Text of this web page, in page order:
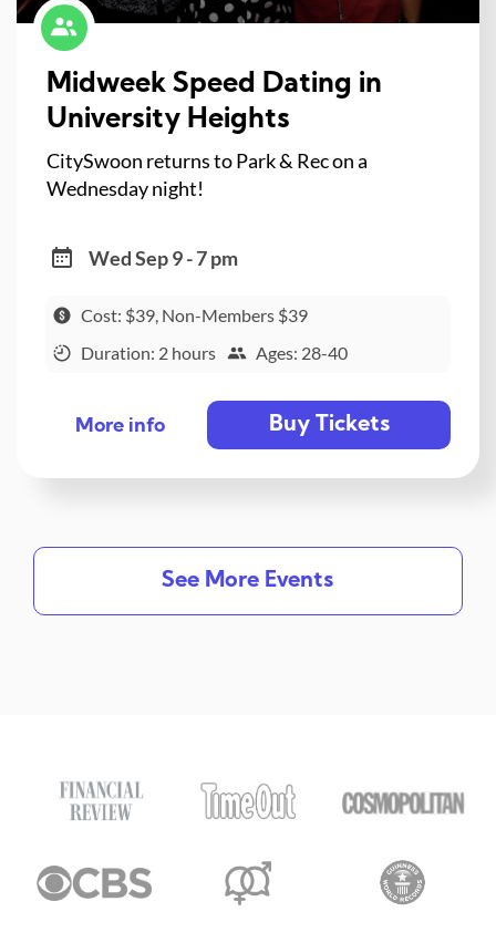
Midweek Speed Dating in
University Heights
CitySwoon returns to Park & Rec on a
Wednesday night!
Wed Sep 9 - 7 pm
Cost: $39, Non-Members $39
Duration: 2 hours
Ages: 28-40
More info Buy Tickets
See More Events